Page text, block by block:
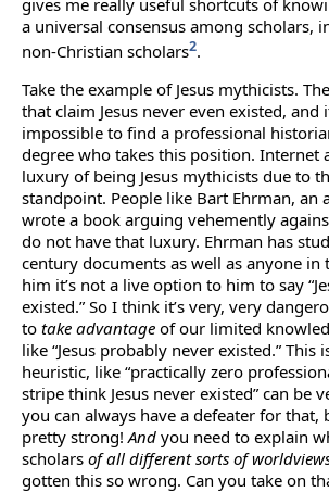
gives me really useful shortcuts of
a universal consensus among scholars,
non-Christian scholars2.
Take the example of Jesus mythicists.
that claim Jesus never even existed, and
impossible to find a professional
degree who takes this position. Internet
luxury of being Jesus mythicists due to
standpoint. People like Bart Ehrman, an
wrote a book arguing vehemently
do not have that luxury. Ehrman has
century documents as well as anyone
him it’s not a live option to him to say
existed.” So I think it’s very, very
to take advantage of our limited
like “Jesus probably never existed.” This
heuristic, like “practically zero
stripe think Jesus never existed” can be
you can always have a defeater for that,
pretty strong!And you need to explain
scholars of all different sorts of
gotten this so wrong. Can you take on